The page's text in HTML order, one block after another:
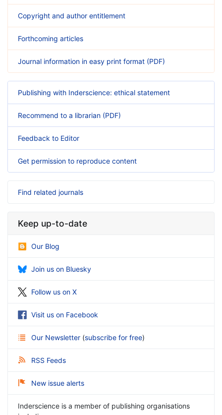
Copyright and author entitlement
Forthcoming articles
Journal information in easy print format (PDF)
Publishing with Inderscience: ethical statement
Recommend to a librarian (PDF)
Feedback to Editor
Get permission to reproduce content
Find related journals
Keep up-to-date
Our Blog
Join us on Bluesky
Follow us on X
Visit us on Facebook
Our Newsletter (subscribe for free)
RSS Feeds
New issue alerts
Inderscience is a member of publishing organisations